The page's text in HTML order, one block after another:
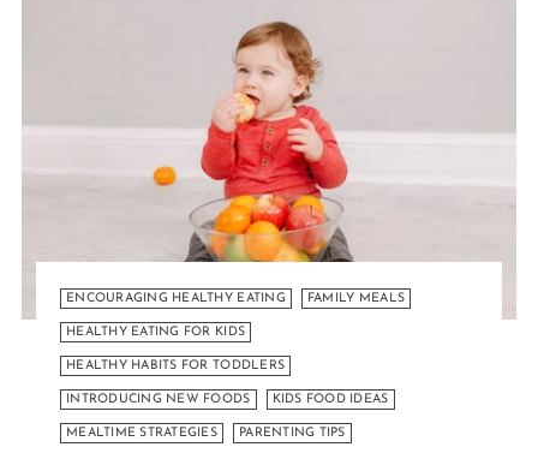
ENCOURAGING HEALTHY EATING FAMILY MEALS
HEALTHY EATING FOR KIDS
HEALTHY HABITS FOR TODDLERS
INTRODUCING NEW FOODS KIDS FOOD IDEAS
MEALTIME STRATEGIES PARENTING TIPS